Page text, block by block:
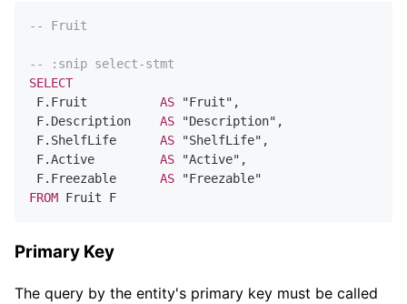
-- Fruit
-- :snip select-stmt
SELECT
F.Fruit AS "Fruit",
F.Description AS "Description",
F.ShelfLife AS "ShelfLife",
F.Active AS "Active",
F.Freezable AS
FROM
Primary Key
The query by the entity's primary key must be called